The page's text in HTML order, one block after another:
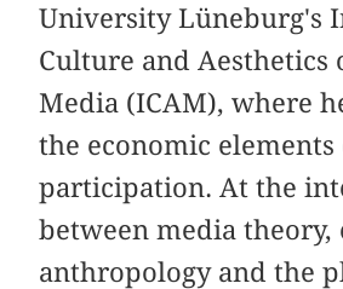
University Lüneburg's
Culture and Aesthetics
Media (ICAM), where
the economic elements
participation. At the
between media theory,
anthropology and the